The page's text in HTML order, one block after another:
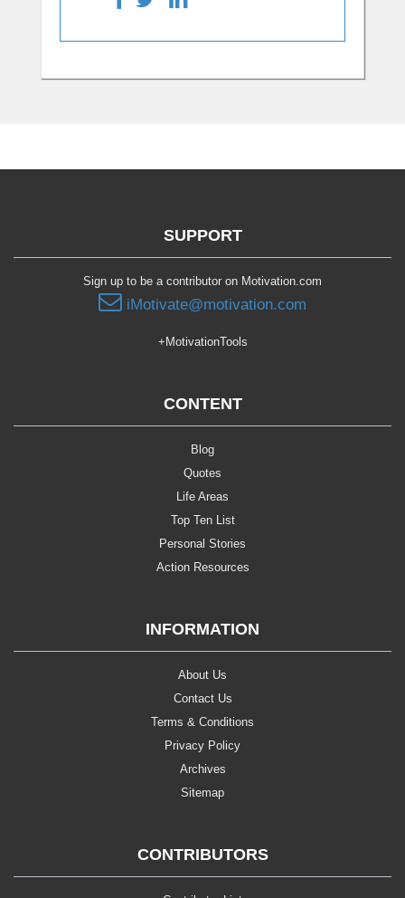
SUPPORT
Sign up to be a contributor on Motivation.com
iMotivate@motivation.com
+MotivationTools
CONTENT
Blog
Quotes
Life Areas
Top Ten List
Personal Stories
Action Resources
INFORMATION
About Us
Contact Us
Terms & Conditions
Privacy Policy
Archives
Sitemap
CONTRIBUTORS